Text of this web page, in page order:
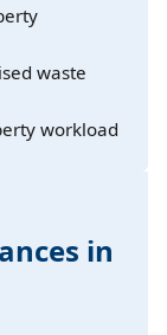
waste
workload
in